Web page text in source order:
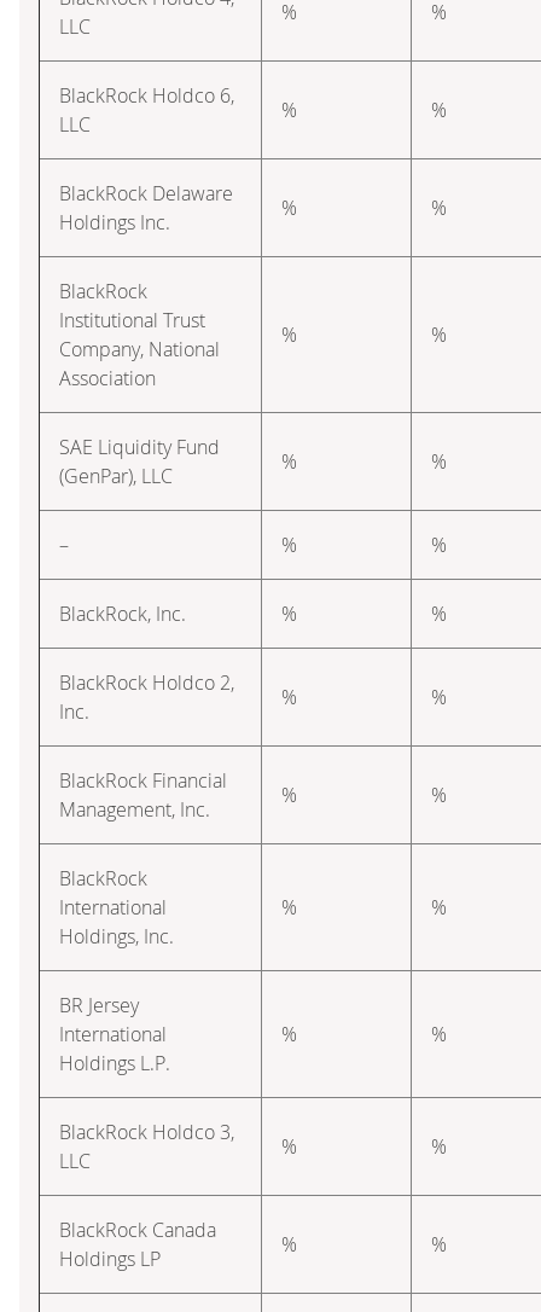
LLC
% %
BlackRock Holdco 6,
LLC
% %
BlackRock Delaware
Holdings Inc.
% %
BlackRock
Institutional Trust
Company, National
Association
% %
SAE Liquidity Fund
(GenPar), LLC
% %
– % %
BlackRock, Inc. % %
BlackRock Holdco 2,
Inc.
% %
BlackRock Financial
Management, Inc.
% %
BlackRock
International
Holdings, Inc.
% %
BR Jersey
International
Holdings L.P.
% %
BlackRock Holdco 3,
LLC
% %
BlackRock Canada
Holdings LP
% %